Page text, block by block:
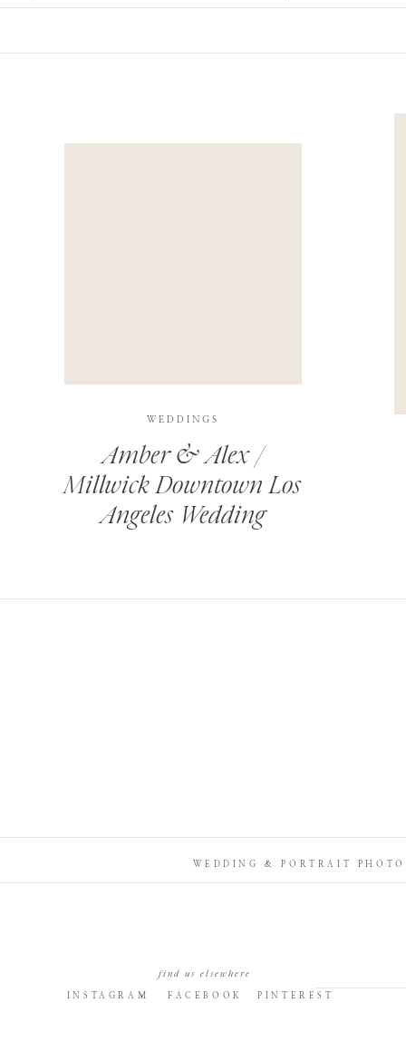
Amber & Alex /
Millwick Downtown Los
Angeles Wedding
WEDDINGS
PINTEREST
FACEBOOK
INSTAGRAM
find us elsewhere
WEDDING & PORTRAIT